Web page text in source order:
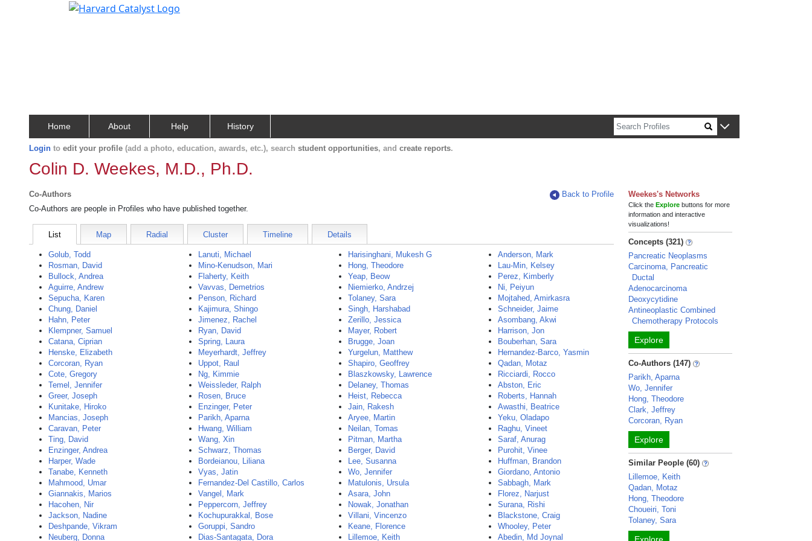
Home About Help History
Login to edit your profile (add a photo, education, awards, etc.), search student opportunities, and create reports.
Colin D. Weekes, M.D., Ph.D.
Co-Authors
Back to Profile
Co-Authors are people in Profiles who have published together.
List Map Radial Cluster Timeline Details
Golub, Todd
Rosman, David
Bullock, Andrea
Aguirre, Andrew
Sepucha, Karen
Chung, Daniel
Hahn, Peter
Klempner, Samuel
Catana, Ciprian
Henske, Elizabeth
Corcoran, Ryan
Cote, Gregory
Temel, Jennifer
Greer, Joseph
Kunitake, Hiroko
Mancias, Joseph
Caravan, Peter
Ting, David
Enzinger, Andrea
Harper, Wade
Tanabe, Kenneth
Mahmood, Umar
Giannakis, Marios
Hacohen, Nir
Jackson, Nadine
Deshpande, Vikram
Neuberg, Donna
Lanuti, Michael
Mino-Kenudson, Mari
Flaherty, Keith
Vavvas, Demetrios
Penson, Richard
Kajimura, Shingo
Jimenez, Rachel
Ryan, David
Spring, Laura
Meyerhardt, Jeffrey
Uppot, Raul
Ng, Kimmie
Weissleder, Ralph
Rosen, Bruce
Enzinger, Peter
Parikh, Aparna
Hwang, William
Wang, Xin
Schwarz, Thomas
Bordeianou, Liliana
Vyas, Jatin
Fernandez-Del Castillo, Carlos
Vangel, Mark
Peppercorn, Jeffrey
Kochupurakkal, Bose
Goruppi, Sandro
Dias-Santagata, Dora
Harisinghani, Mukesh G
Hong, Theodore
Yeap, Beow
Niemierko, Andrzej
Tolaney, Sara
Singh, Harshabad
Zerillo, Jessica
Mayer, Robert
Brugge, Joan
Yurgelun, Matthew
Shapiro, Geoffrey
Blaszkowsky, Lawrence
Delaney, Thomas
Heist, Rebecca
Jain, Rakesh
Aryee, Martin
Neilan, Tomas
Pitman, Martha
Berger, David
Lee, Susanna
Wo, Jennifer
Matulonis, Ursula
Asara, John
Nowak, Jonathan
Villani, Vincenzo
Keane, Florence
Lillemoe, Keith
Anderson, Mark
Lau-Min, Kelsey
Perez, Kimberly
Ni, Peiyun
Mojtahed, Amirkasra
Schneider, Jaime
Asombang, Akwi
Harrison, Jon
Bouberhan, Sara
Hernandez-Barco, Yasmin
Qadan, Motaz
Ricciardi, Rocco
Abston, Eric
Roberts, Hannah
Awasthi, Beatrice
Yeku, Oladapo
Raghu, Vineet
Saraf, Anurag
Purohit, Vinee
Huffman, Brandon
Giordano, Antonio
Sabbagh, Mark
Florez, Narjust
Surana, Rishi
Blackstone, Craig
Whooley, Peter
Abedin, Md Joynal
Weekes's Networks
Click theExplore buttons for more
information and interactive
visualizations!
Concepts (321)
Pancreatic Neoplasms
Carcinoma, Pancreatic
Ductal
Adenocarcinoma
Deoxycytidine
Antineoplastic Combined
Chemotherapy Protocols
Explore
Co-Authors (147)
Parikh, Aparna
Wo, Jennifer
Hong, Theodore
Clark, Jeffrey
Corcoran, Ryan
Explore
Similar People (60)
Lillemoe, Keith
Qadan, Motaz
Hong, Theodore
Choueiri, Toni
Tolaney, Sara